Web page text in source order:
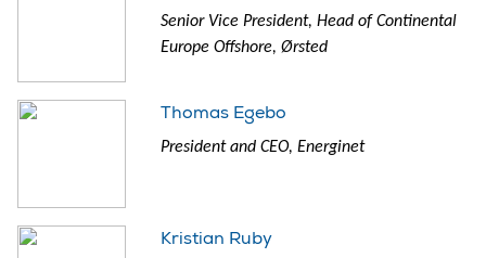
Senior Vice President, Head of Continental
Europe Offshore, Ørsted
Thomas Egebo
President and CEO, Energinet
Kristian Ruby